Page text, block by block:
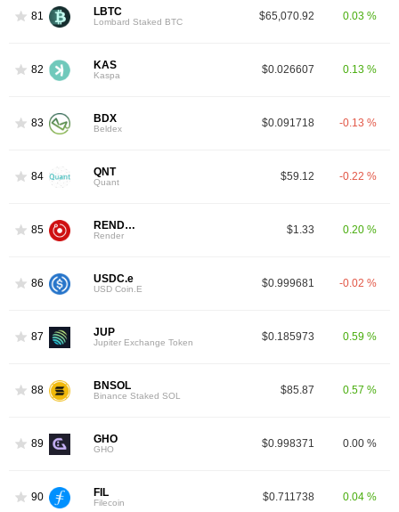
81 LBTC
Lombard Staked BTC $65,070.92 0.03 %
82 KAS
Kaspa $0.026607 0.13 %
83 BDX
Beldex $0.091718 -0.13 %
84 QNT
Quant $59.12 -0.22 %
85 RENDER
Render $1.33 0.20 %
86 USDC.e
USD Coin.E $0.999681 -0.02 %
87 JUP
Jupiter Exchange Token $0.185973 0.59 %
88 BNSOL
Binance Staked SOL $85.87 0.57 %
89 GHO
GHO $0.998371 0.00 %
90 FIL
Filecoin $0.711738 0.04 %